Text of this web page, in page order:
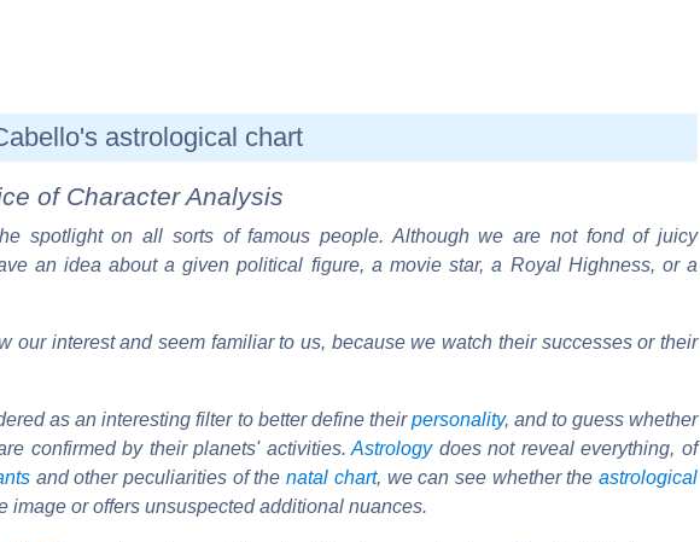
astrological chart
of Character Analysis
spotlight on all sorts of famous people. Although we are not fond of juicy
an idea about a given political figure, a movie star, a Royal Highness, or a
our interest and seem familiar to us, because we watch their successes or their
as an interesting filter to better define theirpersonality, and to guess whether
confirmed by their planets' activities.Astrologydoes not reveal everything, of
and other peculiarities of thenatal chart, we can see whether theastrological
image or offers unsuspected additional nuances.